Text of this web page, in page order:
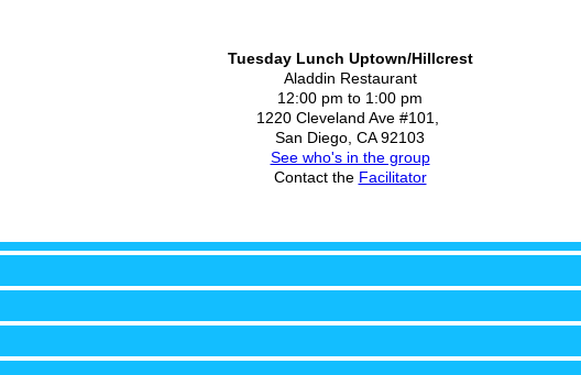
Tuesday Lunch Uptown/Hillcrest
Aladdin Restaurant
12:00 pm to 1:00 pm
1220 Cleveland Ave #101,
San Diego, CA 92103
See who's in the group
Contact the Facilitator